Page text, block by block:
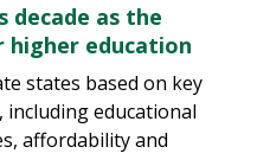
decade as the
higher education
states based on key
educational
affordability and